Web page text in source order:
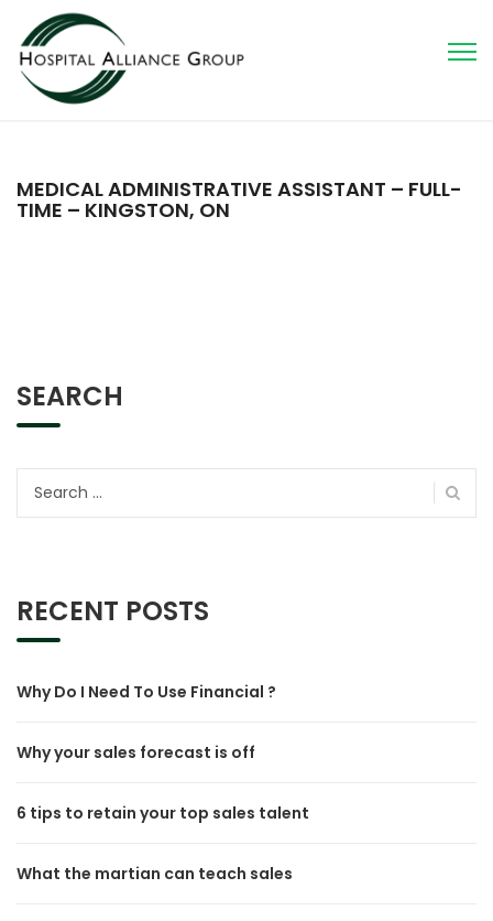
MEDICAL ADMINISTRATIVE ASSISTANT – FULL-
TIME – KINGSTON, ON
SEARCH
RECENT POSTS
Why Do I Need To Use Financial ?
Why your sales forecast is off
6 tips to retain your top sales talent
What the martian can teach sales